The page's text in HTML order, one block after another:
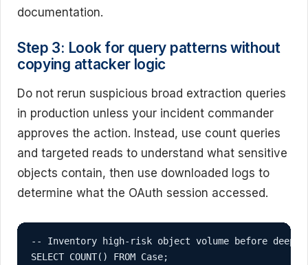
documentation.
Step 3: Look for query patterns without
copying attacker logic
Do not rerun suspicious broad extraction queries
in production unless your incident commander
approves the action. Instead, use count queries
and targeted reads to understand what sensitive
objects contain, then use downloaded logs to
determine what the OAuth session accessed.
-- Inventory high-risk object volume before
SELECT COUNT() FROM Case;